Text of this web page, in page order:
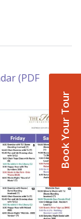
Book Your Tour
(PDF